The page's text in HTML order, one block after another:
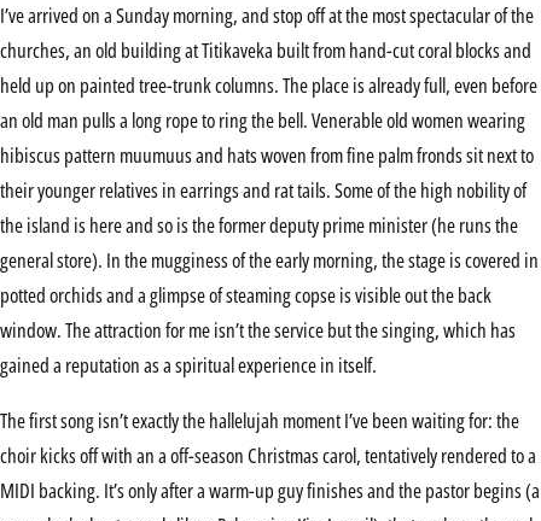
I’ve arrived on a Sunday morning, and stop off at the most spectacular of the
churches, an old building at Titikaveka built from hand-cut coral blocks and
held up on painted tree-trunk columns. The place is already full, even before
an old man pulls a long rope to ring the bell. Venerable old women wearing
hibiscus pattern muumuus and hats woven from fine palm fronds sit next to
their younger relatives in earrings and rat tails. Some of the high nobility of
the island is here and so is the former deputy prime minister (he runs the
general store). In the mugginess of the early morning, the stage is covered in
potted orchids and a glimpse of steaming copse is visible out the back
window. The attraction for me isn’t the service but the singing, which has
gained a reputation as a spiritual experience in itself.
The first song isn’t exactly the hallelujah moment I’ve been waiting for: the
choir kicks off with an a off-season Christmas carol, tentatively rendered to a
MIDI backing. It’s only after a warm-up guy finishes and the pastor begins (a